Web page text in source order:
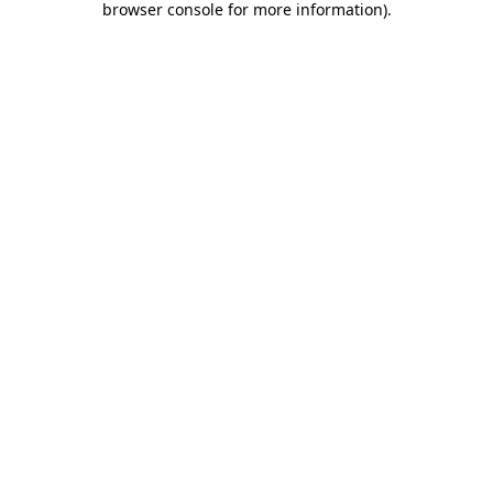
browser console for more information).